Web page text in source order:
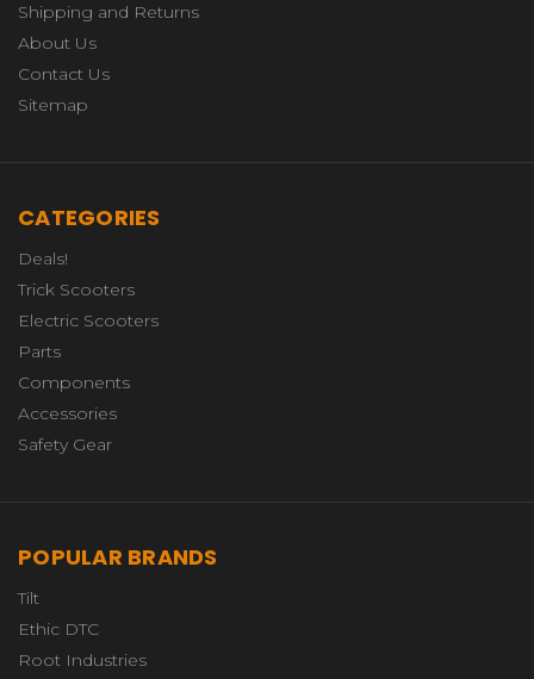
Shipping and Returns
About Us
Contact Us
Sitemap
CATEGORIES
Deals!
Trick Scooters
Electric Scooters
Parts
Components
Accessories
Safety Gear
POPULAR BRANDS
Tilt
Ethic DTC
Root Industries